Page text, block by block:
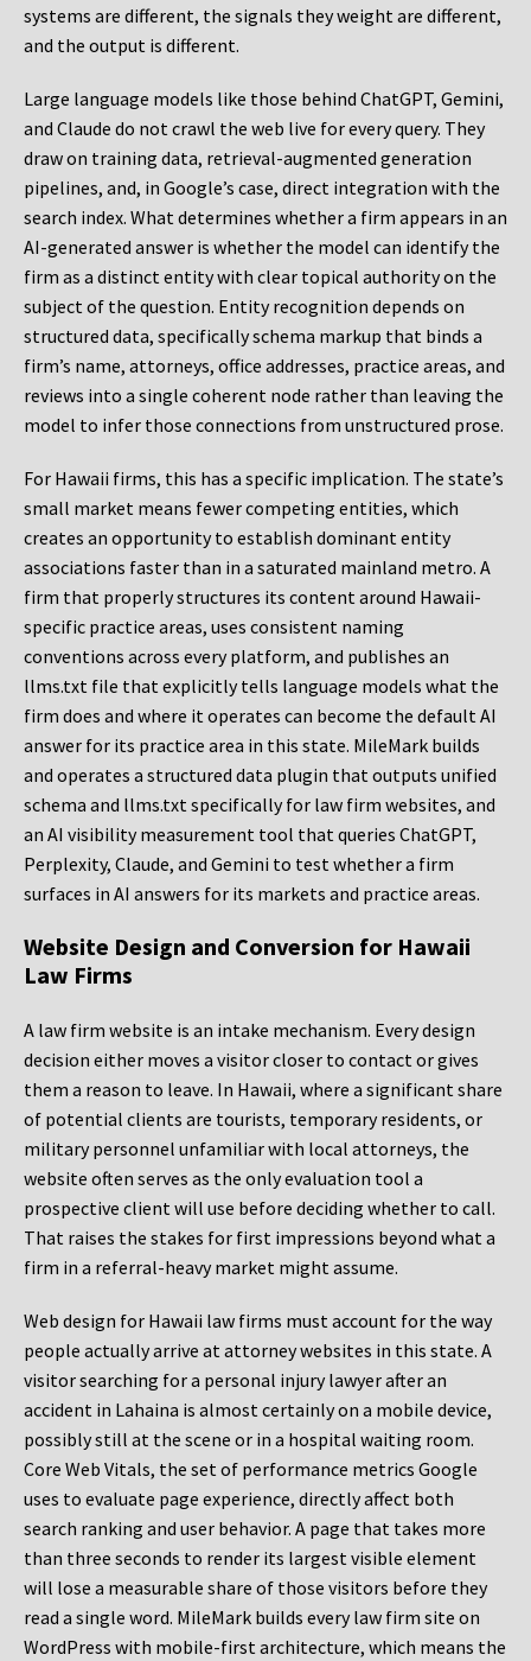
systems are different, the signals they weight are different,
and the output is different.
Large language models like those behind ChatGPT, Gemini,
and Claude do not crawl the web live for every query. They
draw on training data, retrieval-augmented generation
pipelines, and, in Google’s case, direct integration with the
search index. What determines whether a firm appears in an
AI-generated answer is whether the model can identify the
firm as a distinct entity with clear topical authority on the
subject of the question. Entity recognition depends on
structured data, specifically schema markup that binds a
firm’s name, attorneys, office addresses, practice areas, and
reviews into a single coherent node rather than leaving the
model to infer those connections from unstructured prose.
For Hawaii firms, this has a specific implication. The state’s
small market means fewer competing entities, which
creates an opportunity to establish dominant entity
associations faster than in a saturated mainland metro. A
firm that properly structures its content around Hawaii-
specific practice areas, uses consistent naming
conventions across every platform, and publishes an
llms.txt file that explicitly tells language models what the
firm does and where it operates can become the default AI
answer for its practice area in this state. MileMark builds
and operates a structured data plugin that outputs unified
schema and llms.txt specifically for law firm websites, and
an AI visibility measurement tool that queries ChatGPT,
Perplexity, Claude, and Gemini to test whether a firm
surfaces in AI answers for its markets and practice areas.
Website Design and Conversion for Hawaii
Law Firms
A law firm website is an intake mechanism. Every design
decision either moves a visitor closer to contact or gives
them a reason to leave. In Hawaii, where a significant share
of potential clients are tourists, temporary residents, or
military personnel unfamiliar with local attorneys, the
website often serves as the only evaluation tool a
prospective client will use before deciding whether to call.
That raises the stakes for first impressions beyond what a
firm in a referral-heavy market might assume.
Web design for Hawaii law firms must account for the way
people actually arrive at attorney websites in this state. A
visitor searching for a personal injury lawyer after an
accident in Lahaina is almost certainly on a mobile device,
possibly still at the scene or in a hospital waiting room.
Core Web Vitals, the set of performance metrics Google
uses to evaluate page experience, directly affect both
search ranking and user behavior. A page that takes more
than three seconds to render its largest visible element
will lose a measurable share of those visitors before they
read a single word. MileMark builds every law firm site on
WordPress with mobile-first architecture, which means the